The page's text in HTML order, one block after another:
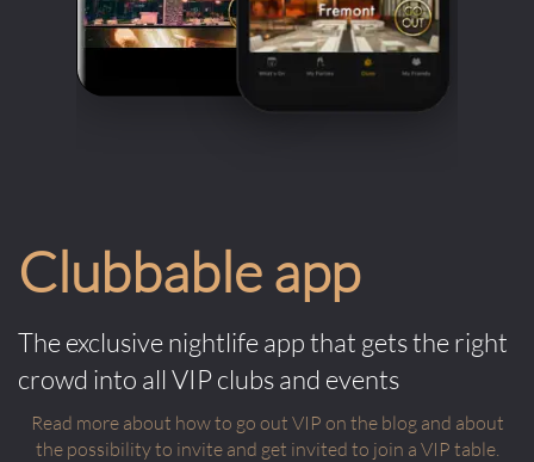
Clubbable app
The exclusive nightlife app that gets the right
crowd into all VIP clubs and events
Read more about how to go out VIP on the blog and about
the possibility to invite and get invited to join a VIP table.